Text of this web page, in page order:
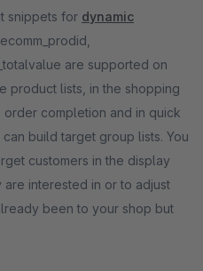
snippets for dynamic
are supported on
product lists, in the shopping
completion and in quick
build target group lists. You
customers in the display
interested in or to adjust
been to your shop but